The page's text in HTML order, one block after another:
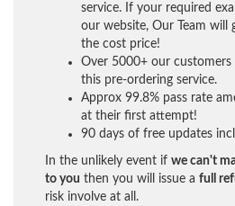
service. If your required
our website, Our Team will
the cost price!
Over 5000+ our
this pre-ordering service.
Approx 99.8% pass rate
at their first attempt!
90 days of free updates
In the unlikely event if we can't
to you then you will issue a full
risk involve at all.